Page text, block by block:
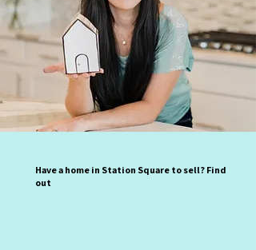
Have a home in Station Square to sell? Find
out